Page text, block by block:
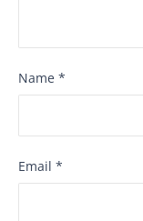
Name *
Email *